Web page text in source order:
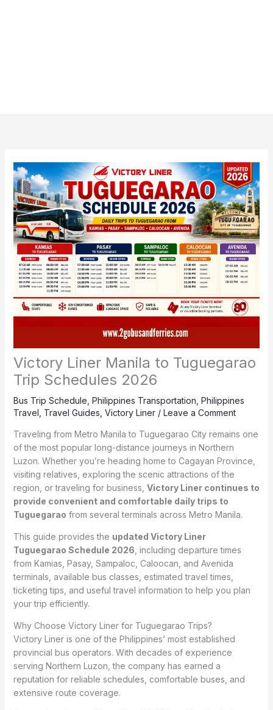
Victory Liner Manila to Tuguegarao
Trip Schedules 2026
Bus Trip Schedule Philippines Transportation Philippines
Travel Travel Guides Victory Liner/ Leave a Comment
Traveling from Metro Manila to Tuguegarao City remains one
of the most popular long-distance journeys in Northern
Luzon. Whether you’re heading home to Cagayan Province,
visiting relatives, exploring the scenic attractions of the
region, or traveling for business, Victory Liner continues to
provide convenient and comfortable daily trips to
Tuguegarao from several terminals across Metro Manila.
This guide provides the updated Victory Liner
Tuguegarao Schedule 2026 , including departure times
from Kamias, Pasay, Sampaloc, Caloocan, and Avenida
terminals, available bus classes, estimated travel times,
ticketing tips, and useful travel information to help you plan
your trip efficiently.
Why Choose Victory Liner for Tuguegarao Trips?
Victory Liner is one of the Philippines’ most established
provincial bus operators. With decades of experience
serving Northern Luzon, the company has earned a
reputation for reliable schedules, comfortable buses, and
extensive route coverage.